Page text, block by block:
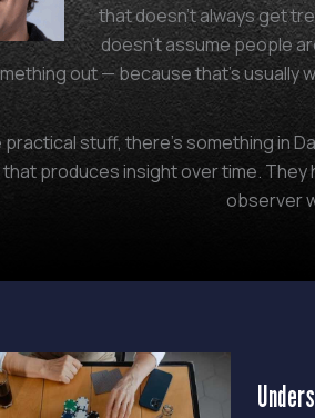
that doesn't always get
doesn't assume people
out — because that's usually
practical stuff, there's something in
produces insight over time.
observer